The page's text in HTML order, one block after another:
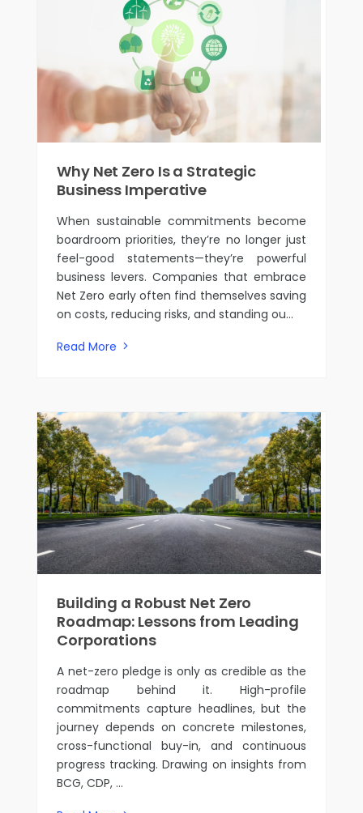
Why Net Zero Is a Strategic
Business Imperative
When sustainable commitments become
boardroom priorities, they’re no longer just
feel-good statements—they’re powerful
business levers. Companies that embrace
Net Zero early often find themselves saving
on costs, reducing risks, and standing ou...
Read More
Building a Robust Net Zero
Roadmap: Lessons from Leading
Corporations
A net-zero pledge is only as credible as the
roadmap behind it. High-profile
commitments capture headlines, but the
journey depends on concrete milestones,
cross-functional buy-in, and continuous
progress tracking. Drawing on insights from
BCG, CDP, ...